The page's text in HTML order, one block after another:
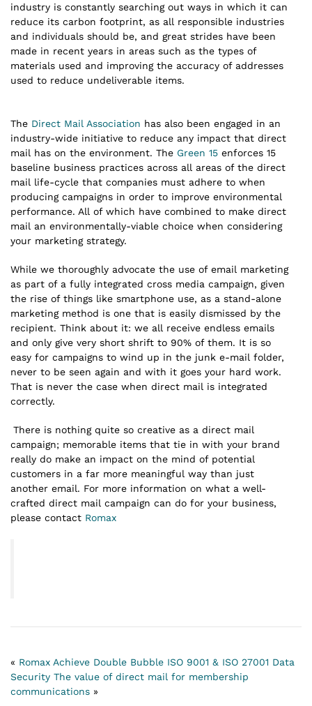
industry is constantly searching out ways in which it can
reduce its carbon footprint, as all responsible industries
and individuals should be, and great strides have been
made in recent years in areas such as the types of
materials used and improving the accuracy of addresses
used to reduce undeliverable items.
The Direct Mail Association has also been engaged in an
industry-wide initiative to reduce any impact that direct
mail has on the environment. The Green 15 enforces 15
baseline business practices across all areas of the direct
mail life-cycle that companies must adhere to when
producing campaigns in order to improve environmental
performance. All of which have combined to make direct
mail an environmentally-viable choice when considering
your marketing strategy.
While we thoroughly advocate the use of email marketing
as part of a fully integrated cross media campaign, given
the rise of things like smartphone use, as a stand-alone
marketing method is one that is easily dismissed by the
recipient. Think about it: we all receive endless emails
and only give very short shrift to 90% of them. It is so
easy for campaigns to wind up in the junk e-mail folder,
never to be seen again and with it goes your hard work.
That is never the case when direct mail is integrated
correctly.
There is nothing quite so creative as a direct mail
campaign; memorable items that tie in with your brand
really do make an impact on the mind of potential
customers in a far more meaningful way than just
another email. For more information on what a well-
crafted direct mail campaign can do for your business,
please contact Romax
« Romax Achieve Double Bubble ISO 9001 & ISO 27001 Data
Security The value of direct mail for membership
communications »